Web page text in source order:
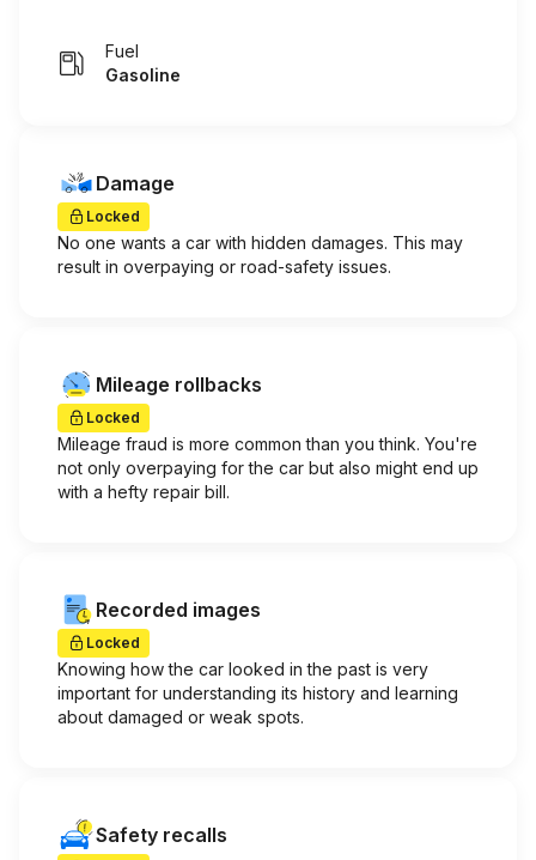
Fuel
Gasoline
Damage
Locked
No one wants a car with hidden damages. This may
result in overpaying or road-safety issues.
Mileage rollbacks
Locked
Mileage fraud is more common than you think. You're
not only overpaying for the car but also might end up
with a hefty repair bill.
Recorded images
Locked
Knowing how the car looked in the past is very
important for understanding its history and learning
about damaged or weak spots.
Safety recalls